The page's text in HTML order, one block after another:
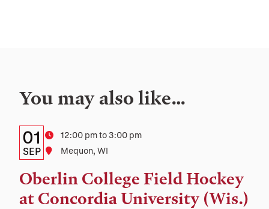
You may also like…
Details:
Date,
Time,
and
Date
01
SEP
Time12:00 pm to 3:00 pm
Location
Mequon, WI
Oberlin College Field Hockey
at Concordia University (Wis.)